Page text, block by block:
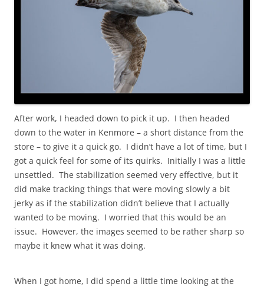
After work, I headed down to pick it up. I then headed
down to the water in Kenmore – a short distance from the
store – to give it a quick go. I didn’t have a lot of time, but I
got a quick feel for some of its quirks. Initially I was a little
unsettled. The stabilization seemed very effective, but it
did make tracking things that were moving slowly a bit
jerky as if the stabilization didn’t believe that I actually
wanted to be moving. I worried that this would be an
issue. However, the images seemed to be rather sharp so
maybe it knew what it was doing.
When I got home, I did spend a little time looking at the